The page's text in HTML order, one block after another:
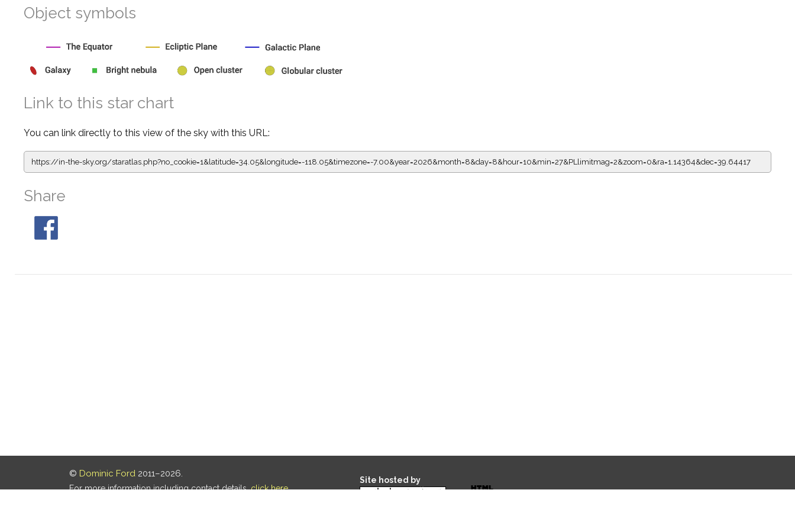
Object symbols
Link to this star chart
You can link directly to this view of the sky with this URL:
https://in-the-sky.org/staratlas.php?no_cookie=1&latitude=34.05&longitude=-118.05&timezone=-7.00&year=2026&month=8&day=8&hour=10&min=27&PLlimitmag=2&zoom=0&ra=1.14364&dec=39.64417
Share
© Dominic Ford 2011–2026.
For more information including contact details,click here.
Site hosted by